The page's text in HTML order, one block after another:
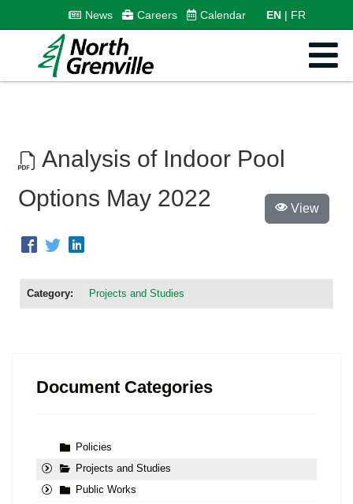
News Careers Calendar EN FR
Analysis of Indoor Pool
Options May 2022
Category: Projects and Studies
View
Document Categories
Policies
Projects and Studies
Public Works